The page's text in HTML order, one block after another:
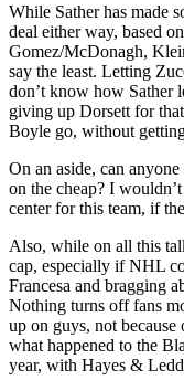
While Sather has made
deal either way, based
Gomez/McDonagh,
say the least. Letting
don’t know how Sather
giving up Dorsett for
Boyle go, without
On an aside, can
on the cheap? I
center for this team, if
Also, while on all this
cap, especially if NHL
Francesa and bragging
Nothing turns off fans
up on guys, not
what happened to the
year, with Hayes &